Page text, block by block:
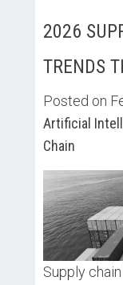
2026
TRENDS
Posted on
Artificial
Chain
Supply